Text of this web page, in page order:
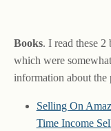
Books. I read these
which were
information about the
Selling On
Time Income